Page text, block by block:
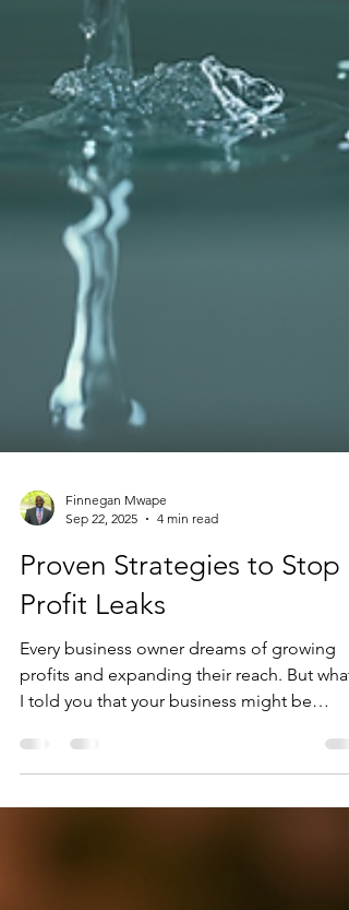
Finnegan Mwape
Proven Strategies to Stop
Profit Leaks
Every business owner dreams of growing
profits and expanding their reach. But what
I told you that your business might be